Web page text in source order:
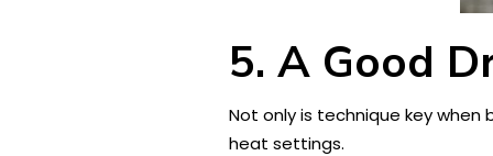
5. A Good
Not only is technique key
heat settings.